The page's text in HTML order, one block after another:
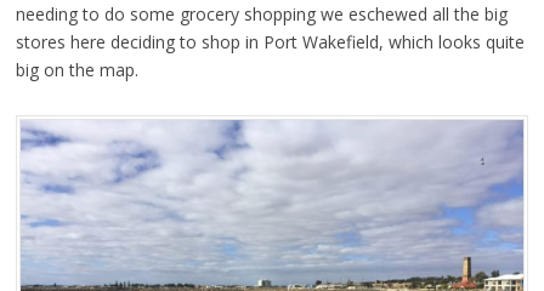
needing to do some grocery shopping we eschewed all the big
stores here deciding to shop in Port Wakefield, which looks quite
big on the map.